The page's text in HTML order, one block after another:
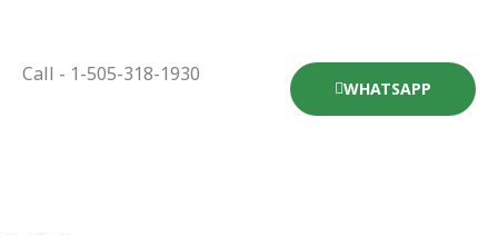
Call - 1-505-318-1930
WHATSAPP